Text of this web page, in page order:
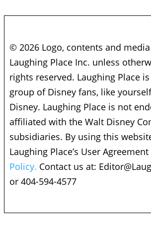
© 2026 Logo, contents and
Laughing Place Inc. unless
rights reserved. Laughing Place
group of Disney fans, like
Disney. Laughing Place is not
affiliated with the Walt Disney
subsidiaries. By using this
Laughing Place’s User
Policy. Contact us at:
or 404-594-4577